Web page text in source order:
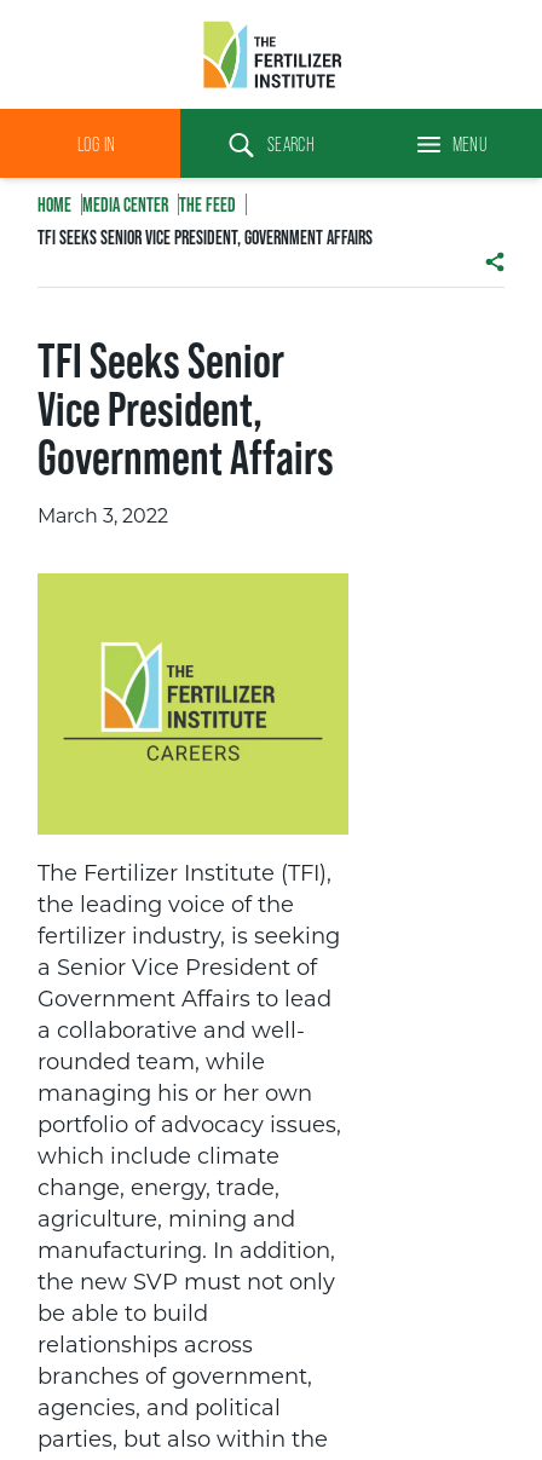
The
Fertilizer
LOG IN SEARCH MENU
HOME MEDIA CENTER THE FEED
TFI SEEKS SENIOR VICE PRESIDENT, GOVERNMENT AFFAIRS
TFI Seeks Senior
Vice President,
Government Affairs
March 3, 2022
The Fertilizer Institute (TFI),
the leading voice of the
fertilizer industry, is seeking
a Senior Vice President of
Government Affairs to lead
a collaborative and well-
rounded team, while
managing his or her own
portfolio of advocacy issues,
which include climate
change, energy, trade,
agriculture, mining and
manufacturing. In addition,
the new SVP must not only
be able to build
relationships across
branches of government,
agencies, and political
parties, but also within the